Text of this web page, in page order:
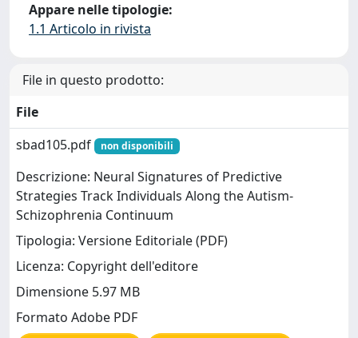
Appare nelle tipologie:
1.1 Articolo in rivista
File in questo prodotto:
File
sbad105.pdf
non disponibili
Descrizione: Neural Signatures of Predictive
Strategies Track Individuals Along the Autism-
Schizophrenia Continuum
Tipologia: Versione Editoriale (PDF)
Licenza: Copyright dell'editore
Dimensione 5.97 MB
Formato Adobe PDF